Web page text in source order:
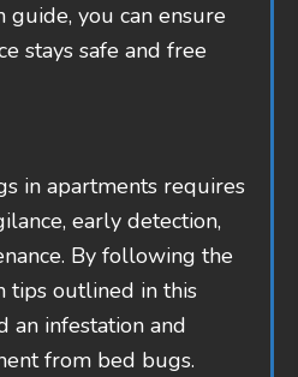
you can ensure
stays safe and free
in apartments requires
early detection,
By following the
tips outlined in this
an infestation and
from bed bugs.